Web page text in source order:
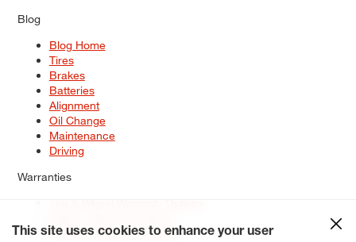
Blog
Blog Home
Tires
Brakes
Batteries
Alignment
Oil Change
Maintenance
Driving
Warranties
Service Warranty Options
This site uses cookies to enhance your user